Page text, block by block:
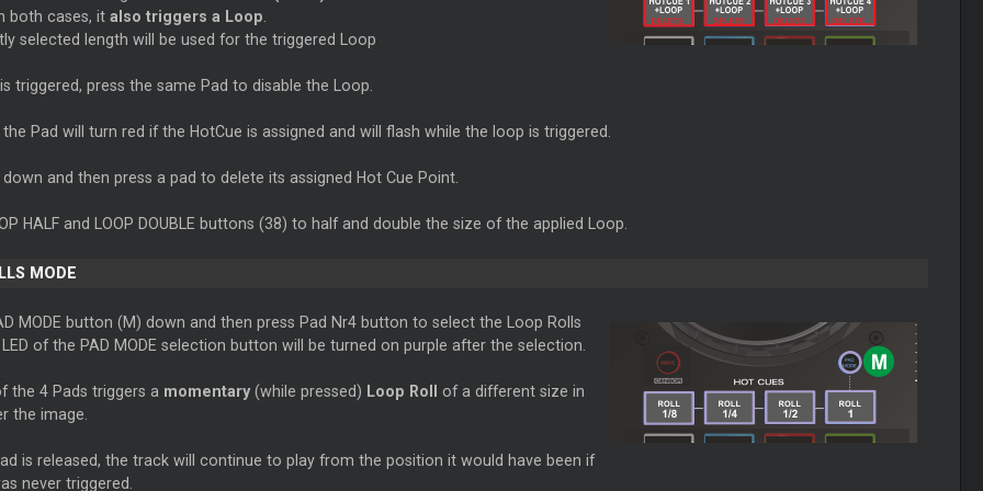
both cases, it also triggers a Loop
selected length will be used for the triggered Loop
triggered, press the same Pad to disable the Loop.
the Pad will turn red if the HotCue is assigned and will flash while the loop is triggered.
down and then press a pad to delete its assigned Hot Cue Point.
HALF and LOOP DOUBLE buttons (38) to half and double the size of the applied Loop.
MODE
MODE button (M) down and then press Pad Nr4 button to select the Loop Rolls
of the PAD MODE selection button will be turned on purple after the selection.
the 4 Pads triggers a momentary(while pressed) Loop Roll
of a different size in
the image.
is released, the track will continue to play from the position it would have been if
never triggered.